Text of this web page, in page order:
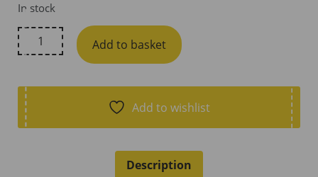
In stock
Little
Lovelies
Lactivist
Soft
Enamel
Add to basket
Add to wishlist
Description